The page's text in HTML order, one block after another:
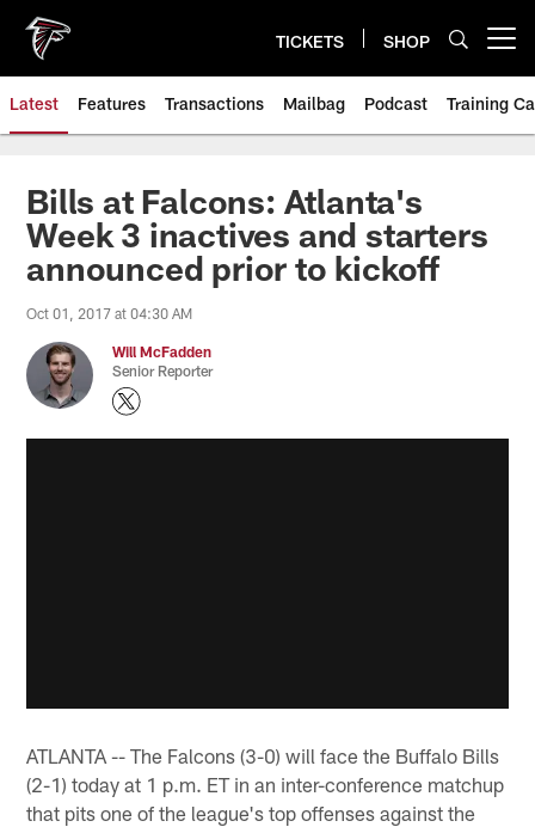
main
content
TICKETS SHOP
Latest Features Transactions Mailbag Podcast Training
Bills at Falcons: Atlanta's
Week 3 inactives and starters
announced prior to kickoff
Oct 01, 2017 at 04:30 AM
Will McFadden
Senior Reporter
ATLANTA -- The Falcons (3-0) will face the Buffalo Bills
(2-1) today at 1 p.m. ET in an inter-conference matchup
that pits one of the league's top offenses against the